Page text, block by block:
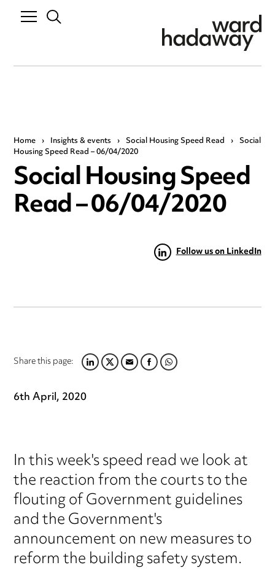
Home › Insights & events › Social Housing Speed Read › Social
Housing Speed Read – 06/04/2020
Social Housing Speed
Read – 06/04/2020
Follow us on LinkedIn
Share this page:LINKEDIN
TWITTER
EMAILFACEBOOK
WHATSAPP
6th April, 2020
In this week's speed read we look at
the reaction from the courts to the
flouting of Government guidelines
and the Government's
announcement on new measures to
reform the building safety system.